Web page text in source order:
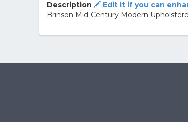
Description
Edit it if you can
Brinson Mid-Century Modern